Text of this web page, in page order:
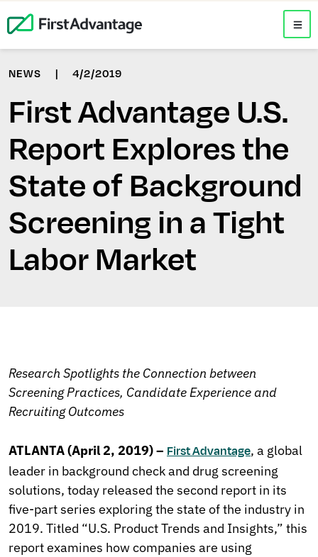
NEWS | 4/2/2019
First Advantage U.S.
Report Explores the
State of Background
Screening in a Tight
Labor Market
Research Spotlights the Connection between
Screening Practices, Candidate Experience and
Recruiting Outcomes
ATLANTA (April 2, 2019) – First Advantage, a global
leader in background check and drug screening
solutions, today released the second report in its
five-part series exploring the state of the industry in
2019. Titled “U.S. Product Trends and Insights,” this
report examines how companies are using